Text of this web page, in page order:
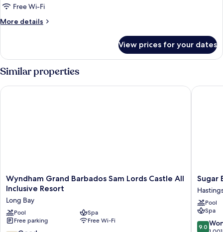
Front,
Junior
Suite
Free Wi-Fi
More details
More
Front,
Junior
Suite
View prices for your dates
Similar properties
Wyndham
Grand
Sam
Lords
Castle
Wyndham Grand Barbados Sam Lords Castle All
Inclusive Resort
Long Bay
Pool
Spa
Free parking
Free Wi-Fi
Wyndham Grand Barbados Sam Lords Castle All Inclusive
Sugar
Bay
-
All
Inclusive
Sugar
Pool
Spa
9.0
9.0
Sugar